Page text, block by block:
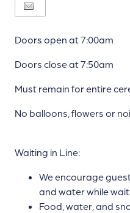
Doors open at 7:00am
Doors close at 7:50am
Must remain for entire
No balloons, flowers or
Waiting in Line:
We encourage
and water while
Food, water, and